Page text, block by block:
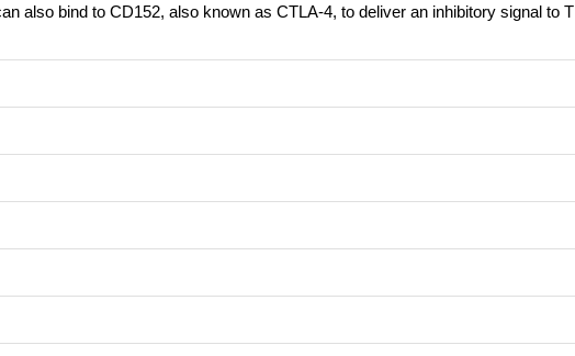
also bind to CD152, also known as CTLA-4, to deliver an inhibitory signal to T